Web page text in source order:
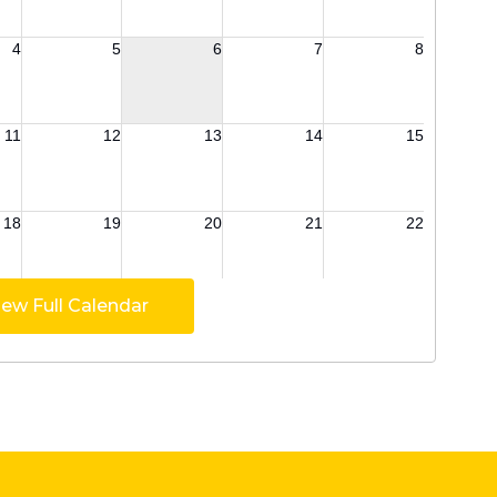
Full Calendar